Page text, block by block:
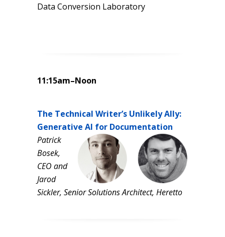
Data Conversion Laboratory
11:15am–Noon
The Technical Writer’s Unlikely Ally:
Generative AI for Documentation
Patrick
Bosek,
CEO and
Jarod
Sickler, Senior Solutions Architect, Heretto